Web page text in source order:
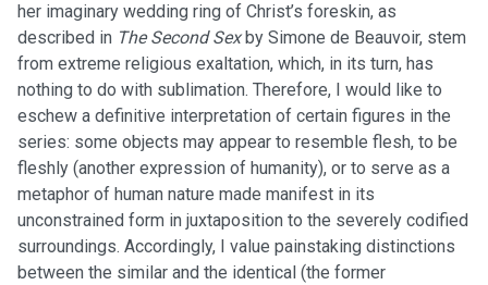
her imaginary wedding ring of Christ’s foreskin, as
described in The Second Sex by Simone de Beauvoir, stem
from extreme religious exaltation, which, in its turn, has
nothing to do with sublimation. Therefore, I would like to
eschew a definitive interpretation of certain figures in the
series: some objects may appear to resemble flesh, to be
fleshly (another expression of humanity), or to serve as a
metaphor of human nature made manifest in its
unconstrained form in juxtaposition to the severely codified
surroundings. Accordingly, I value painstaking distinctions
between the similar and the identical (the former